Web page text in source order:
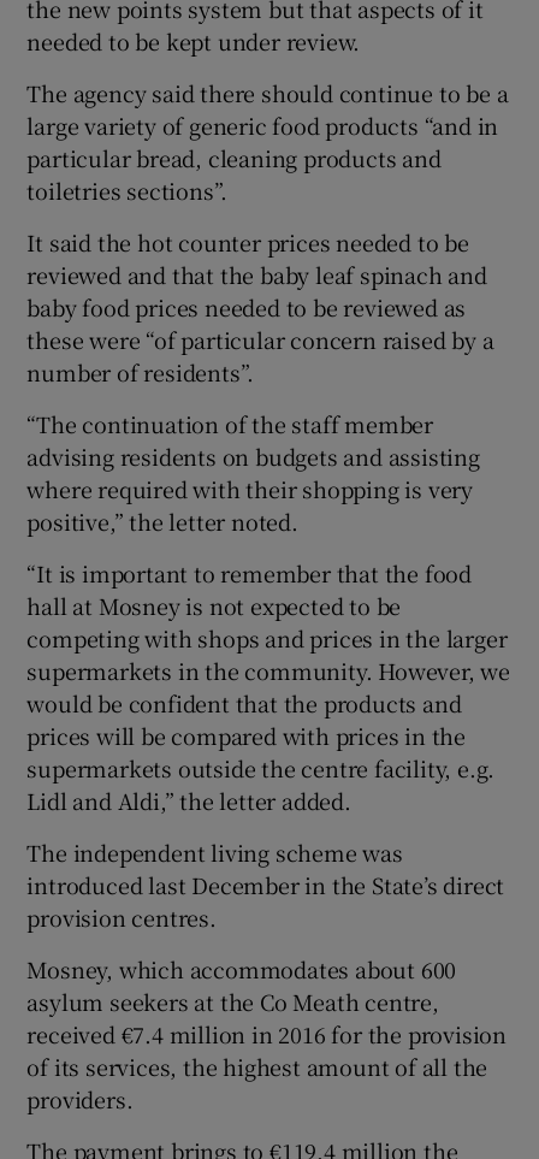
the new points system but that aspects of it
needed to be kept under review.
The agency said there should continue to be a
large variety of generic food products “and in
particular bread, cleaning products and
toiletries sections”.
It said the hot counter prices needed to be
reviewed and that the baby leaf spinach and
baby food prices needed to be reviewed as
these were “of particular concern raised by a
number of residents”.
“The continuation of the staff member
advising residents on budgets and assisting
where required with their shopping is very
positive,” the letter noted.
“It is important to remember that the food
hall at Mosney is not expected to be
competing with shops and prices in the larger
supermarkets in the community. However, we
would be confident that the products and
prices will be compared with prices in the
supermarkets outside the centre facility, e.g.
Lidl and Aldi,” the letter added.
The independent living scheme was
introduced last December in the State’s direct
provision centres.
Mosney, which accommodates about 600
asylum seekers at the Co Meath centre,
received €7.4 million in 2016 for the provision
of its services, the highest amount of all the
providers.
The payment brings to €119.4 million the